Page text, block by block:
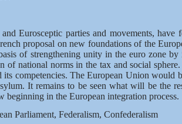
Eurosceptic parties and movements, have
proposal on new foundations of the
of strengthening unity in the euro zone by
national norms in the tax and social
its competencies. The European Union would
It remains to be seen what will be the
in the European integration process.
Parliament, Federalism, Confederalism